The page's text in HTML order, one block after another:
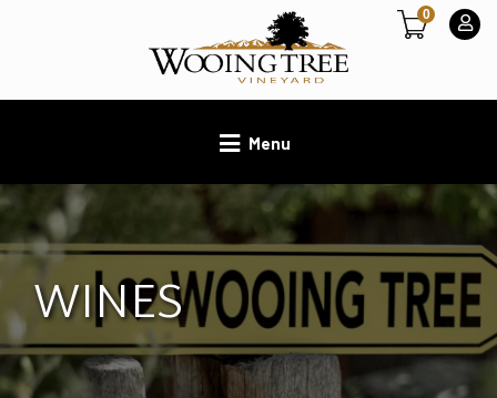
0
Menu
WINES